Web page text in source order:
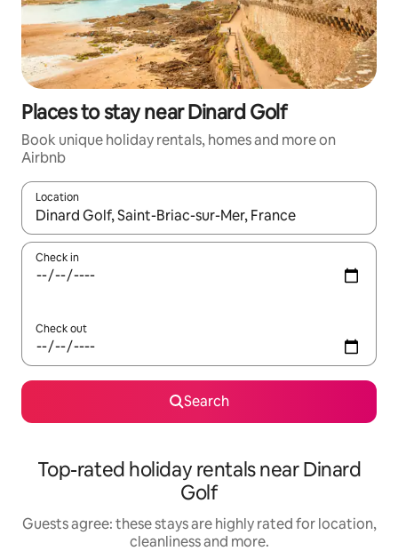
Places to stay near Dinard Golf
Book unique holiday rentals, homes and more on
Airbnb
Location
When results are available, navigate with the up and down
Check in
Check out
Search
Top-rated holiday rentals near Dinard
Golf
Guests agree: these stays are highly rated for location,
cleanliness and more.